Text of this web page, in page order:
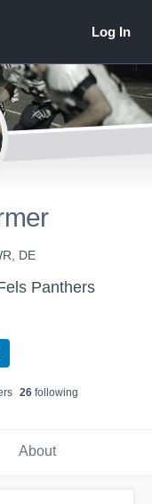
DE
Panthers
s 26 following
About